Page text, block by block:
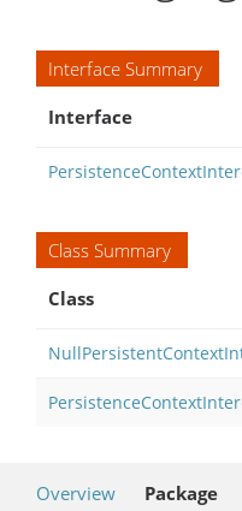
Interface Summary
Interface
Class Summary
Class
Overview Package